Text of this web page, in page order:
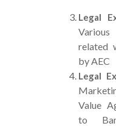
Legal
related
by AEC
Legal
Value
to